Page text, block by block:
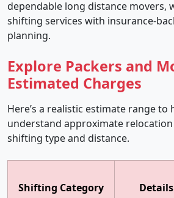
dependable long distance movers,
shifting services with insurance-
planning.
Explore Packers and
Estimated Charges
Here’s a realistic estimate range to
understand approximate
shifting type and distance.
Shifting Category Details